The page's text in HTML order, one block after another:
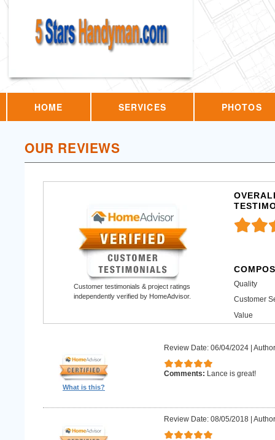
HOME SERVICES PHOTOS
OUR REVIEWS
Customer testimonials & project ratings
independently verified by HomeAdvisor.
Quality
Customer
Value
What is this?
Review Date: 06/04/2024|
Comments: Lance is great!
Review Date: 08/05/2018|